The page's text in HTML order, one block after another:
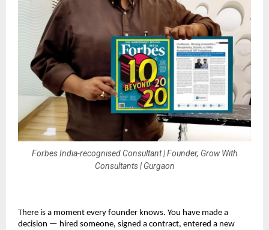
Forbes India-recognised Consultant | Founder, Grow With
Consultants | Gurgaon
There is a moment every founder knows. You have made a
decision — hired someone, signed a contract, entered a new